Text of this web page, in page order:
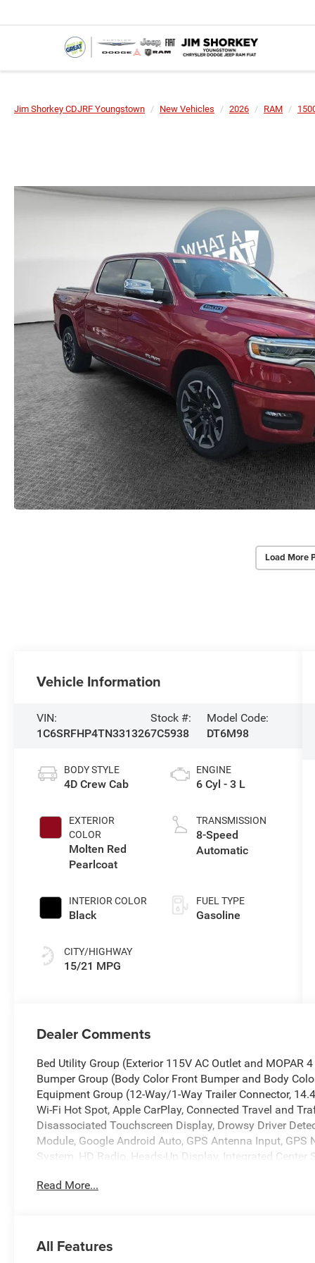
Jim Shorkey CDJRF Youngstown New Vehicles 2026 RAM
Load More
Vehicle Information
VIN:
1C6SRFHP4TN331326
Stock #:
7C5938
Model Code:
DT6M98
BODY STYLE
4D Crew Cab
EXTERIOR
COLOR
Molten Red
Pearlcoat
INTERIOR COLOR
Black
CITY/HIGHWAY
15/21 MPG
ENGINE
6 Cyl - 3 L
TRANSMISSION
8-Speed
Automatic
FUEL TYPE
Gasoline
Dealer Comments
Bed Utility Group (Exterior 115V AC Outlet and MOPAR
Bumper Group (Body Color Front Bumper and Body
Equipment Group (12-Way/1-Way Trailer Connector,
Wi-Fi Hot Spot, Apple CarPlay, Connected Travel and
Disassociated Touchscreen Display, Drowsy Driver
Module, Google Android Auto, GPS Antenna Input,
System, HD Radio, Heads-Up Display, Integrated
Display, RamBox Cargo Management System,
CarPlay/Android Auto, Audio memory, Auto High-beam
Read More...
All Features